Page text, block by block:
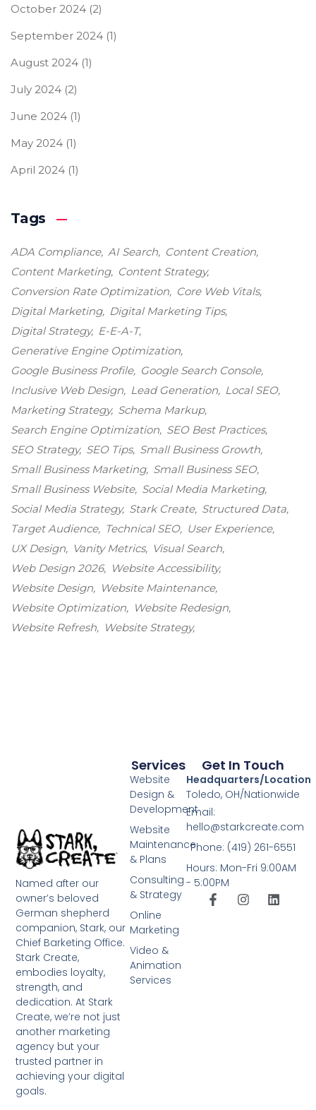
October 2024 (2)
September 2024 (1)
August 2024 (1)
July 2024 (2)
June 2024 (1)
May 2024 (1)
April 2024 (1)
Tags
ADA Compliance AI Search
Content Creation
Content Marketing
Content Strategy
Conversion Rate Optimization
Core Web Vitals
Digital Marketing
Digital Marketing Tips
Digital Strategy
E-E-A-T
Generative Engine Optimization
Google Business Profile
Google Search Console
Inclusive Web Design
Lead Generation
Local SEO
Marketing Strategy Schema Markup
Search Engine Optimization SEO Best Practices
SEO Strategy SEO Tips Small Business Growth
Small Business Marketing Small Business SEO
Small Business Website Social Media Marketing
Social Media Strategy Stark Create Structured Data
Target Audience
Technical SEO
User Experience
UX Design
Vanity Metrics
Visual Search
Web Design 2026
Website Accessibility
Website Design
Website Maintenance
Website Optimization
Website Redesign
Website Refresh
Website Strategy
Named after our
owner’s beloved
German shepherd
companion, Stark, our
Chief Barketing Office.
Stark Create,
embodies loyalty,
strength, and
dedication. At Stark
Create, we’re not just
another marketing
agency but your
trusted partner in
achieving your digital
goals.
Services
Website
Design &
Development
Website
Maintenance
& Plans
Consulting
& Strategy
Online
Marketing
Video &
Animation
Services
Get In Touch
Headquarters/Location
Toledo, OH/Nationwide
Email:
hello@starkcreate.com
Phone: (419) 261-6551
Hours: Mon-Fri 9:00AM
- 5:00PM